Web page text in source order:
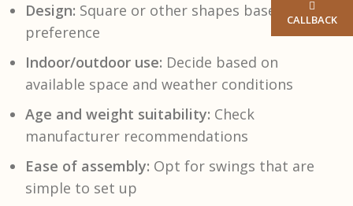
Design: Square or other shapes based on
preference
Indoor/outdoor use: Decide based on
available space and weather conditions
Age and weight suitability: Check
manufacturer recommendations
Ease of assembly: Opt for swings that are
simple to set up
CALLBACK